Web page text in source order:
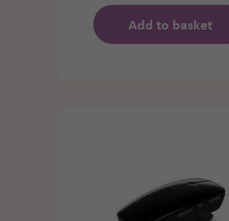
Add to basket